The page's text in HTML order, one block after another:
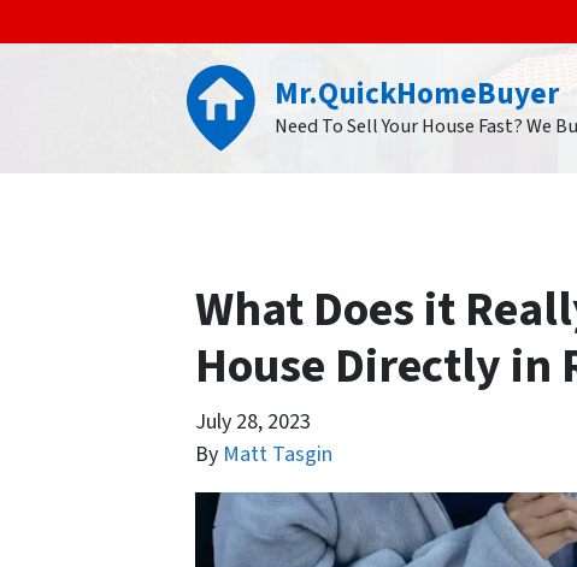
Mr.QuickHomeBuyer
Need To Sell Your House Fast? We
What Does it
House Directly in
July 28, 2023
By Matt Tasgin